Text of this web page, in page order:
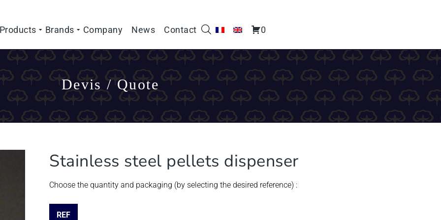
Brands Company News Contact 0
Devis / Quote
Stainless steel pellets dispenser
Choose the quantity and packaging (by selecting the desired reference) :
REF